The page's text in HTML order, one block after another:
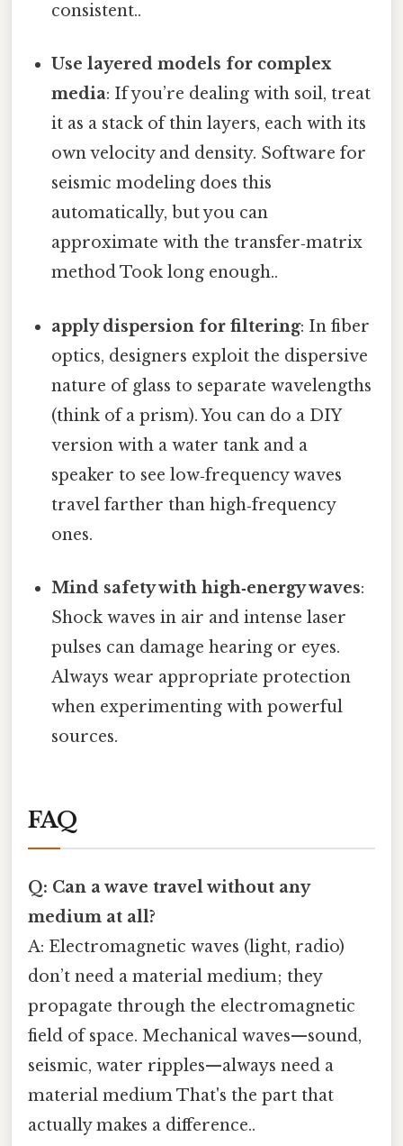
consistent..
Use layered models for complex
media: If you’re dealing with soil, treat
it as a stack of thin layers, each with its
own velocity and density. Software for
seismic modeling does this
automatically, but you can
approximate with the transfer‑matrix
method Took long enough..
apply dispersion for filtering: In fiber
optics, designers exploit the dispersive
nature of glass to separate wavelengths
(think of a prism). You can do a DIY
version with a water tank and a
speaker to see low‑frequency waves
travel farther than high‑frequency
ones.
Mind safety with high‑energy waves:
Shock waves in air and intense laser
pulses can damage hearing or eyes.
Always wear appropriate protection
when experimenting with powerful
sources.
FAQ
Q: Can a wave travel without any
medium at all?
A: Electromagnetic waves (light, radio)
don’t need a material medium; they
propagate through the electromagnetic
field of space. Mechanical waves—sound,
seismic, water ripples—always need a
material medium That's the part that
actually makes a difference..